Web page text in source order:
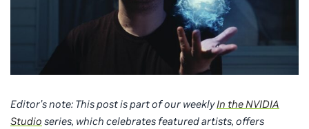
Editor’s note: This post is part of our weeklyIn the NVIDIA
Studio series, which celebrates featured artists, offers